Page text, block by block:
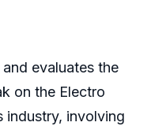
evaluates the
on the Electro
industry, involving